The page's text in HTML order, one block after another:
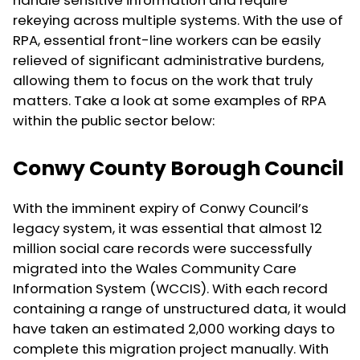
rekeying across multiple systems. With the use of
RPA, essential front-line workers can be easily
relieved of significant administrative burdens,
allowing them to focus on the work that truly
matters. Take a look at some examples of RPA
within the public sector below:
Conwy County Borough Council
With the imminent expiry of Conwy Council’s
legacy system, it was essential that almost 12
million social care records were successfully
migrated into the Wales Community Care
Information System (WCCIS). With each record
containing a range of unstructured data, it would
have taken an estimated 2,000 working days to
complete this migration project manually. With